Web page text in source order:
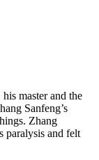
master and the
Sanfeng’s
Zhang
paralysis and felt